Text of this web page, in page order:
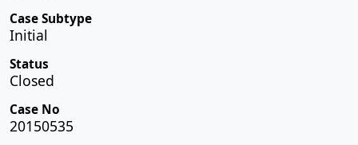
Case Subtype
Initial
Status
Closed
Case No
20150535